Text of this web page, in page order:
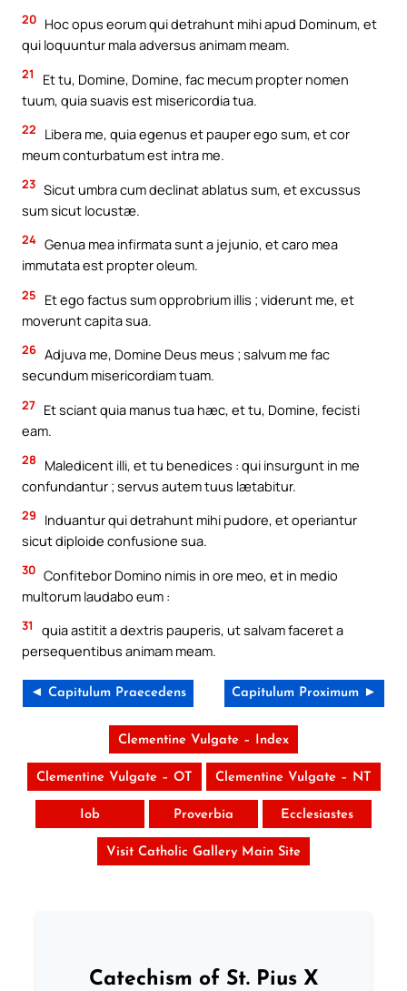
20 Hoc opus eorum qui detrahunt mihi apud Dominum, et
qui loquuntur mala adversus animam meam.
21
Et tu, Domine, Domine, fac mecum propter nomen
tuum, quia suavis est misericordia tua.
22
Libera me, quia egenus et pauper ego sum, et cor
meum conturbatum est intra me.
23 Sicut umbra cum declinat ablatus sum, et excussus
sum sicut locustæ.
24 Genua mea infirmata sunt a jejunio, et caro mea
immutata est propter oleum.
25
Et ego factus sum opprobrium illis ; viderunt me, et
moverunt capita sua.
26 Adjuva me, Domine Deus meus ; salvum me fac
secundum misericordiam tuam.
27 Et sciant quia manus tua hæc, et tu, Domine, fecisti
eam.
28
Maledicent illi, et tu benedices : qui insurgunt in me
confundantur ; servus autem tuus lætabitur.
29
Induantur qui detrahunt mihi pudore, et operiantur
sicut diploide confusione sua.
30 Confitebor Domino nimis in ore meo, et in medio
multorum laudabo eum :
31
quia astitit a dextris pauperis, ut salvam faceret a
persequentibus animam meam.
◄ Capitulum Praecedens Capitulum Proximum ►
Clementine Vulgate – Index
Clementine Vulgate – OT Clementine Vulgate – NT
Iob Proverbia Ecclesiastes
Visit Catholic Gallery Main Site
Catechism of St. Pius X